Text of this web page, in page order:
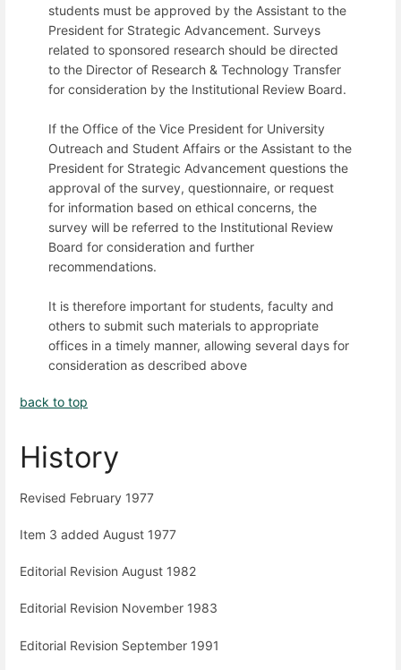
students must be approved by the Assistant to the
President for Strategic Advancement. Surveys
related to sponsored research should be directed
to the Director of Research & Technology Transfer
for consideration by the Institutional Review Board.
If the Office of the Vice President for University
Outreach and Student Affairs or the Assistant to the
President for Strategic Advancement questions the
approval of the survey, questionnaire, or request
for information based on ethical concerns, the
survey will be referred to the Institutional Review
Board for consideration and further
recommendations.
It is therefore important for students, faculty and
others to submit such materials to appropriate
offices in a timely manner, allowing several days for
consideration as described above
back to top
History
Revised February 1977
Item 3 added August 1977
Editorial Revision August 1982
Editorial Revision November 1983
Editorial Revision September 1991